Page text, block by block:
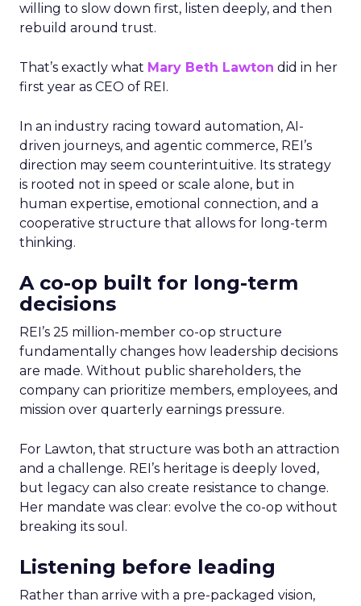
willing to slow down first, listen deeply, and then
rebuild around trust.
That’s exactly what Mary Beth Lawton did in her
first year as CEO of REI.
In an industry racing toward automation, AI-
driven journeys, and agentic commerce, REI’s
direction may seem counterintuitive. Its strategy
is rooted not in speed or scale alone, but in
human expertise, emotional connection, and a
cooperative structure that allows for long-term
thinking.
A co-op built for long-term
decisions
REI’s 25 million-member co-op structure
fundamentally changes how leadership decisions
are made. Without public shareholders, the
company can prioritize members, employees, and
mission over quarterly earnings pressure.
For Lawton, that structure was both an attraction
and a challenge. REI’s heritage is deeply loved,
but legacy can also create resistance to change.
Her mandate was clear: evolve the co-op without
breaking its soul.
Listening before leading
Rather than arrive with a pre-packaged vision,